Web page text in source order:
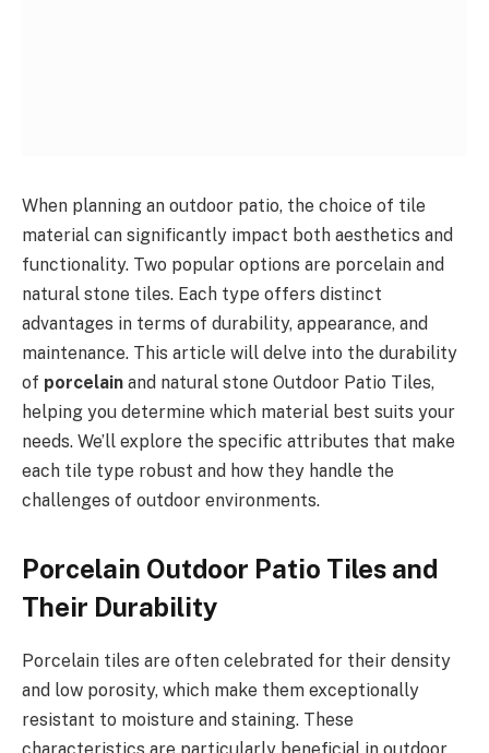
When planning an outdoor patio, the choice of tile
material can significantly impact both aesthetics and
functionality. Two popular options are porcelain and
natural stone tiles. Each type offers distinct
advantages in terms of durability, appearance, and
maintenance. This article will delve into the durability
of porcelain and natural stone Outdoor Patio Tiles,
helping you determine which material best suits your
needs. We’ll explore the specific attributes that make
each tile type robust and how they handle the
challenges of outdoor environments.
Porcelain Outdoor Patio Tiles and
Their Durability
Porcelain tiles are often celebrated for their density
and low porosity, which make them exceptionally
resistant to moisture and staining. These